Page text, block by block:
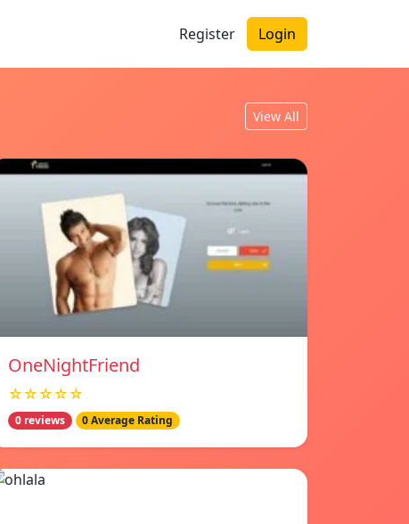
Register Login
View All
OneNightFriend
☆☆☆☆☆
0 reviews 0 Average Rating